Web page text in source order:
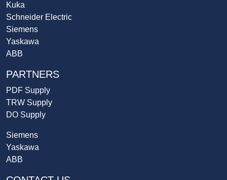
Kuka
Schneider Electric
Siemens
Yaskawa
ABB
PARTNERS
PDF Supply
TRW Supply
DO Supply
Siemens
Yaskawa
ABB